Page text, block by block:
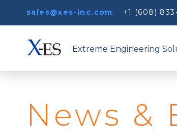
sales@xes-inc.com +1 (608) 833-
Extreme Engineering
News &